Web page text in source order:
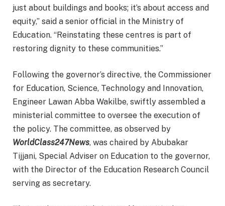
just about buildings and books; it’s about access and
equity,” said a senior official in the Ministry of
Education. “Reinstating these centres is part of
restoring dignity to these communities.”
Following the governor’s directive, the Commissioner
for Education, Science, Technology and Innovation,
Engineer Lawan Abba Wakilbe, swiftly assembled a
ministerial committee to oversee the execution of
the policy. The committee, as observed by
WorldClass247News, was chaired by Abubakar
Tijjani, Special Adviser on Education to the governor,
with the Director of the Education Research Council
serving as secretary.